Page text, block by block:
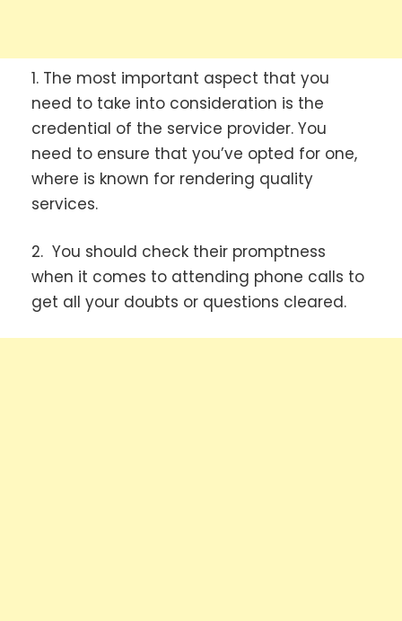
1. The most important aspect that you
need to take into consideration is the
credential of the service provider. You
need to ensure that you’ve opted for one,
where is known for rendering quality
services.
2. You should check their promptness
when it comes to attending phone calls to
get all your doubts or questions cleared.